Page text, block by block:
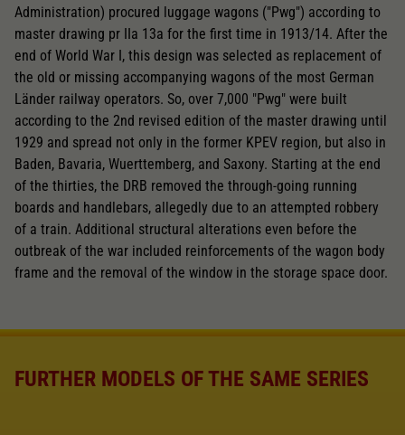
Administration) procured luggage wagons ("Pwg") according to
master drawing pr IIa 13a for the first time in 1913/14. After the
end of World War I, this design was selected as replacement of
the old or missing accompanying wagons of the most German
Länder railway operators. So, over 7,000 "Pwg" were built
according to the 2nd revised edition of the master drawing until
1929 and spread not only in the former KPEV region, but also in
Baden, Bavaria, Wuerttemberg, and Saxony. Starting at the end
of the thirties, the DRB removed the through-going running
boards and handlebars, allegedly due to an attempted robbery
of a train. Additional structural alterations even before the
outbreak of the war included reinforcements of the wagon body
frame and the removal of the window in the storage space door.
FURTHER MODELS OF THE SAME SERIES